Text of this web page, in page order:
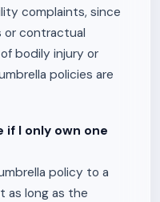
complaints, since
or contractual
bodily injury or
policies are
if I only own one
policy to a
as long as the